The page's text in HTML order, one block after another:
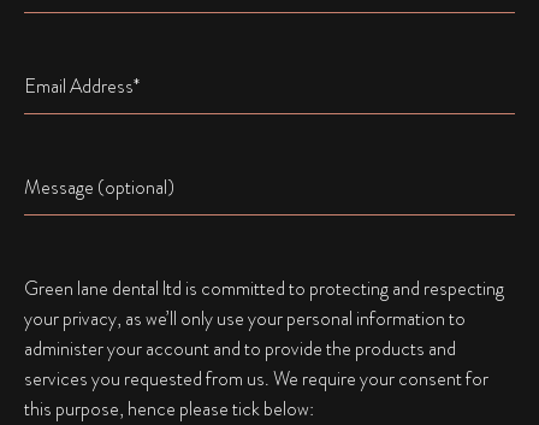
Email
Name
Green lane dental ltd is committed to protecting and respecting
your privacy, as we’ll only use your personal information to
administer your account and to provide the products and
services you requested from us. We require your consent for
this purpose, hence please tick below: